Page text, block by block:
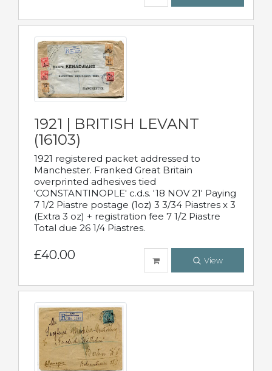
1921 | BRITISH LEVANT
(16103)
1921 registered packet addressed to
Manchester. Franked Great Britain
overprinted adhesives tied
'CONSTANTINOPLE' c.d.s. '18 NOV 21' Paying
7 1/2 Piastre postage (1oz) 3 3/34 Piastres x 3
(Extra 3 oz) + registration fee 7 1/2 Piastre
Total due 26 1/4 Piastres.
£40.00 View